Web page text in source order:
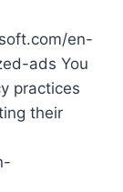
en-
ads You
practices
their